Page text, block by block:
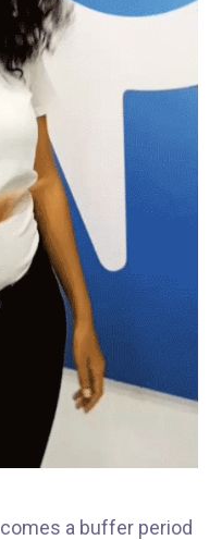
a buffer period